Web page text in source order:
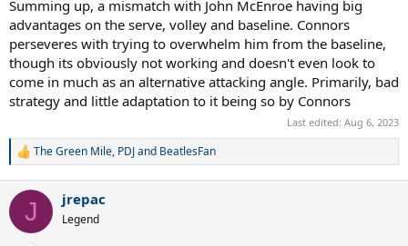
Summing up, a mismatch with John McEnroe having big
advantages on the serve, volley and baseline. Connors
perseveres with trying to overwhelm him from the baseline,
though its obviously not working and doesn't even look to
come in much as an alternative attacking angle. Primarily, bad
strategy and little adaptation to it being so by Connors
Last edited: Aug 6, 2023
R
c
i
The Green Mile, PDJand BeatlesFan
J jrepac
Legend